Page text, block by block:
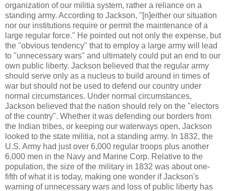
organization of our militia system, rather a reliance on a
standing army. According to Jackson, "[n]either our situation
nor our institutions require or permit the maintenance of a
large regular force." He pointed out not only the expense, but
the "obvious tendency" that to employ a large army will lead
to "unnecessary wars" and ultimately could put an end to our
own public liberty. Jackson believed that the regular army
should serve only as a nucleus to build around in times of
war but should not be used to defend our country under
normal circumstances. Under normal circumstances,
Jackson believed that the nation should rely on the "electors
of the country". Whether it was defending our borders from
the Indian tribes, or keeping our waterways open, Jackson
looked to the state militia, not a standing army. In 1832, the
U.S. Army had just over 6,000 regular troops plus another
6,000 men in the Navy and Marine Corp. Relative to the
population, the size of the military in 1832 was about one-
fifth of what it is today, making one wonder if Jackson's
warning of unnecessary wars and loss of public liberty has